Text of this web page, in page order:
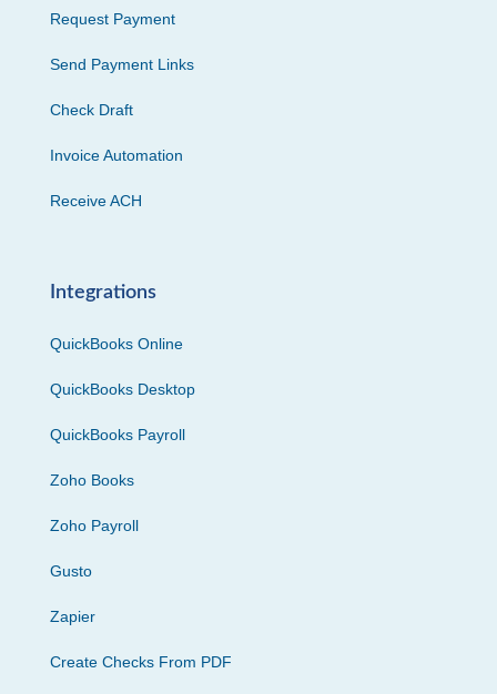
Request Payment
Send Payment Links
Check Draft
Invoice Automation
Receive ACH
Integrations
QuickBooks Online
QuickBooks Desktop
QuickBooks Payroll
Zoho Books
Zoho Payroll
Gusto
Zapier
Create Checks From PDF